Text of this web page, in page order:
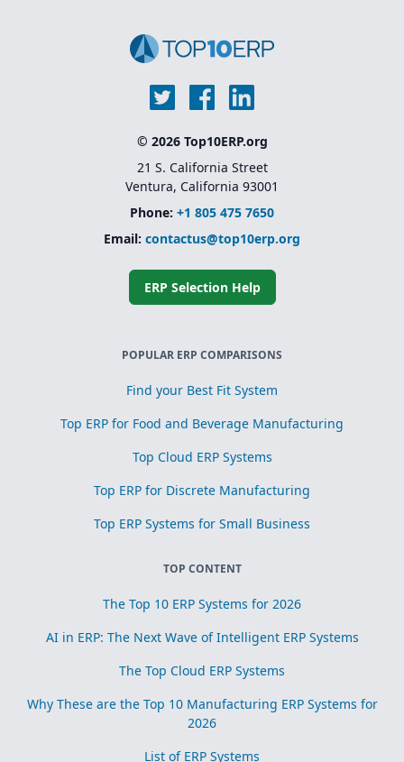
© 2026 Top10ERP.org
21 S. California Street
Ventura, California 93001
Phone: +1 805 475 7650
Email: contactus@top10erp.org
ERP Selection Help
POPULAR ERP COMPARISONS
Find your Best Fit System
Top ERP for Food and Beverage Manufacturing
Top Cloud ERP Systems
Top ERP for Discrete Manufacturing
Top ERP Systems for Small Business
TOP CONTENT
The Top 10 ERP Systems for 2026
AI in ERP: The Next Wave of Intelligent ERP Systems
The Top Cloud ERP Systems
Why These are the Top 10 Manufacturing ERP Systems for
2026
List of ERP Systems